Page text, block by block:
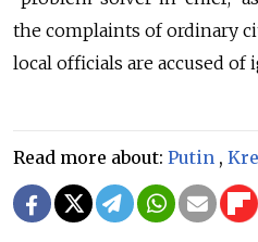
the complaints of ordinary
local officials are accused of
Read more about: Putin ,